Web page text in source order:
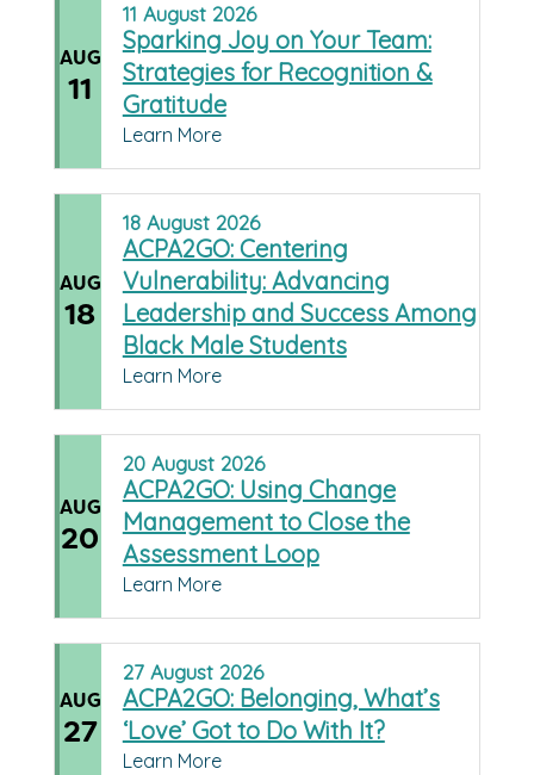
AUG
11
11 August 2026
Sparking Joy on Your Team:
Strategies for Recognition &
Gratitude
Learn More
AUG
18
18 August 2026
ACPA2GO: Centering
Vulnerability: Advancing
Leadership and Success Among
Black Male Students
Learn More
AUG
20
20 August 2026
ACPA2GO: Using Change
Management to Close the
Assessment Loop
Learn More
AUG
27
27 August 2026
ACPA2GO: Belonging, What’s
‘Love’ Got to Do With It?
Learn More